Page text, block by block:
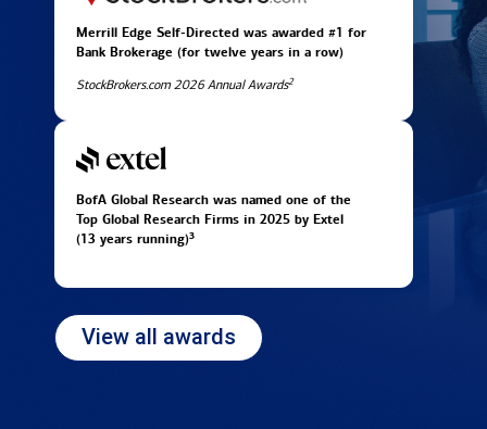
Merrill Edge Self-Directed was awarded #1 for
Bank Brokerage (for twelve years in a row)
StockBrokers.com 2026 Annual Awards2
BofA Global Research was named one of the
Top Global Research Firms in 2025 by Extel
(13 years running)3
View all awards